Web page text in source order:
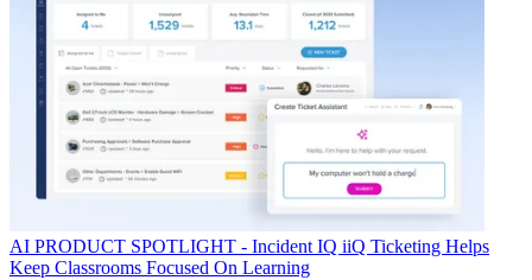
AI PRODUCT SPOTLIGHT - Incident IQ iiQ Ticketing Helps
Keep Classrooms Focused On Learning